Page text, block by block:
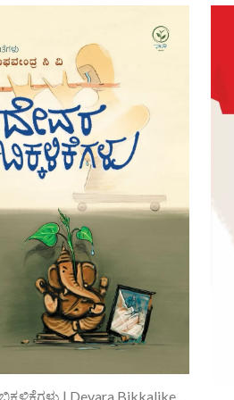
Add To Cart ದೇವರ ಬಿಕ್ಕಳಿಕೆಗಳು | Devara Bikkalikegalu